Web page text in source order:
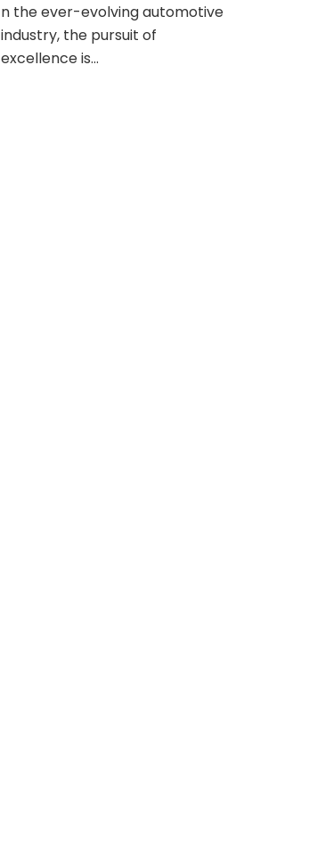
n the ever-evolving automotive
industry, the pursuit of
excellence is…